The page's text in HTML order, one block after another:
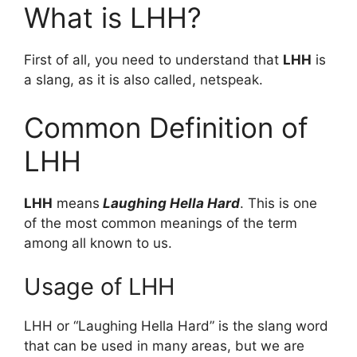
What is LHH?
First of all, you need to understand that LHH is
a slang, as it is also called, netspeak.
Common Definition of
LHH
LHH means Laughing Hella Hard. This is one
of the most common meanings of the term
among all known to us.
Usage of LHH
LHH or “Laughing Hella Hard” is the slang word
that can be used in many areas, but we are